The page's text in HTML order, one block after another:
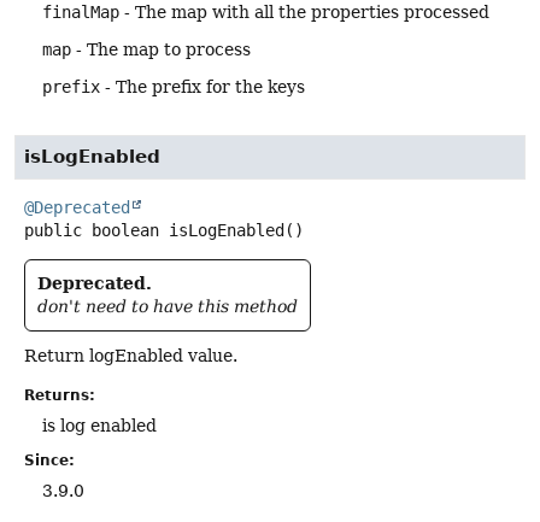
finalMap - The map with all the properties processed
map - The map to process
prefix - The prefix for the keys
isLogEnabled
@Deprecated
public
boolean isLogEnabled ()
Deprecated.
don't need to have this method
Return logEnabled value.
Returns:
is log enabled
Since:
3.9.0